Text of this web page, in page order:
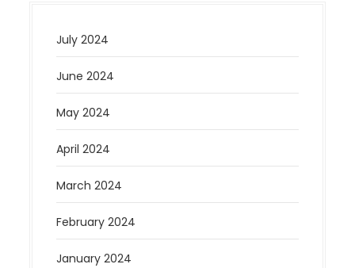
July 2024
June 2024
May 2024
April 2024
March 2024
February 2024
January 2024